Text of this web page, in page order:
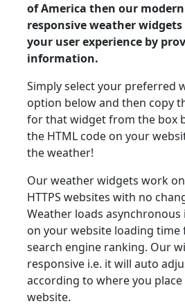
of America then our
responsive weather
your user experience by
information.
Simply select your preferred
option below and then copy
for that widget from the box
the HTML code on your
the weather!
Our weather widgets work
HTTPS websites with no
Weather loads asynchronous
on your website loading
search engine ranking. Our
responsive i.e. it will auto
according to where you
website.